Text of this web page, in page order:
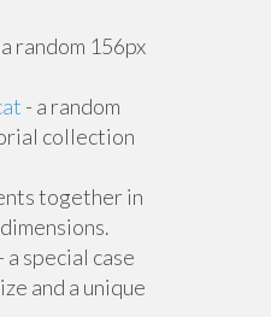
random 156px
- a random
collection
together in
- a special case
and a unique